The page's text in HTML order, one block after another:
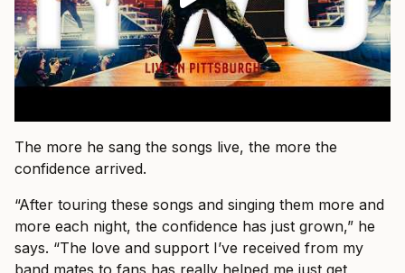
The more he sang the songs live, the more the
confidence arrived.
“After touring these songs and singing them more and
more each night, the confidence has just grown,” he
says. “The love and support I’ve received from my